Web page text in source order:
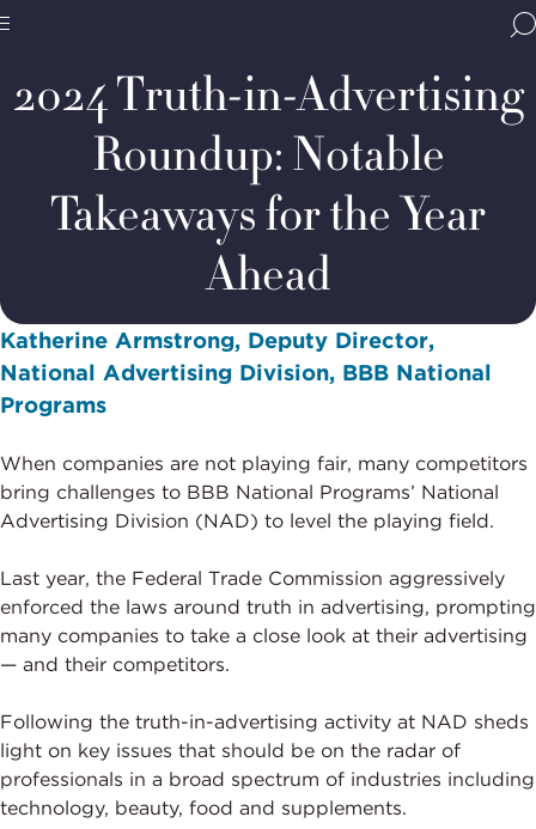
Programs,
navigate
home
Site
Navigation
Home Blogs
2024 Truth-in-Advertising
Roundup: Notable
Takeaways for the Year
Ahead
Katherine Armstrong, Deputy Director,
National Advertising Division, BBB National
Programs
When companies are not playing fair, many competitors
bring challenges to BBB National Programs’ National
Advertising Division (NAD) to level the playing field.
Last year, the Federal Trade Commission aggressively
enforced the laws around truth in advertising, prompting
many companies to take a close look at their advertising
— and their competitors.
Following the truth-in-advertising activity at NAD sheds
light on key issues that should be on the radar of
professionals in a broad spectrum of industries including
technology, beauty, food and supplements.